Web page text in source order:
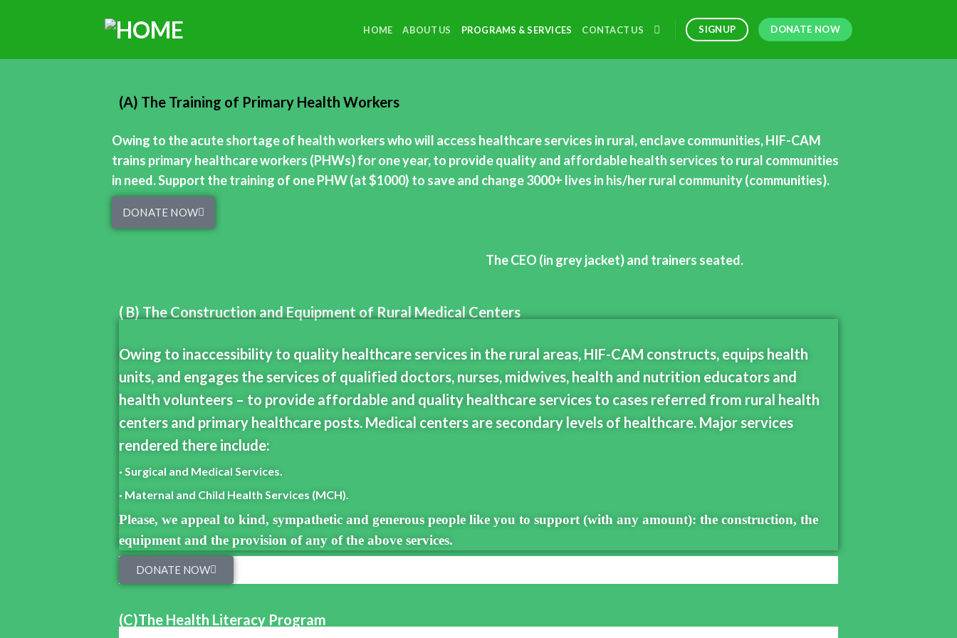
HOME ABOUT US PROGRAMS & SERVICES CONTACT US SIGNUP DONATE NOW
(A) The Training of Primary Health Workers
Owing to the acute shortage of health workers who will access healthcare services in rural, enclave communities, HIF-CAM
trains primary healthcare workers (PHWs) for one year, to provide quality and affordable health services to rural communities
in need. Support the training of one PHW (at $1000} to save and change 3000+ lives in his/her rural community (communities).
DONATE NOW
The CEO (in grey jacket) and trainers seated.
( B) The Construction and Equipment of Rural Medical Centers
Owing to inaccessibility to quality healthcare services in the rural areas, HIF-CAM constructs, equips health
units, and engages the services of qualified doctors, nurses, midwives, health and nutrition educators and
health volunteers – to provide affordable and quality healthcare services to cases referred from rural health
centers and primary healthcare posts. Medical centers are secondary levels of healthcare. Major services
rendered there include:
· Surgical and Medical Services.
· Maternal and Child Health Services (MCH).
Please, we appeal to kind, sympathetic and generous people like you to support (with any amount): the construction, the
equipment and the provision of any of the above services.
DONATE NOW
(C)The Health Literacy Program